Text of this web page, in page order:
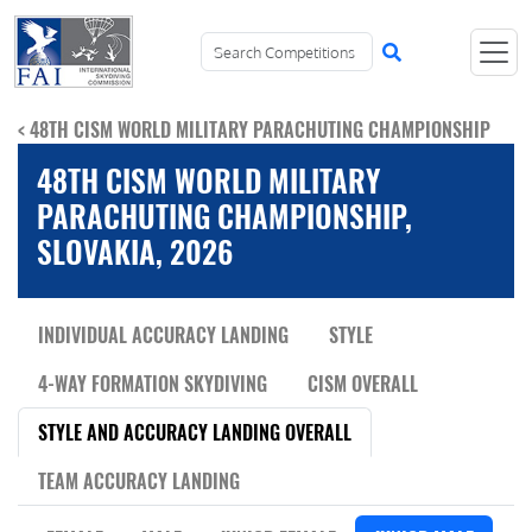
< 48TH CISM WORLD MILITARY PARACHUTING CHAMPIONSHIP
48TH CISM WORLD MILITARY
PARACHUTING CHAMPIONSHIP,
SLOVAKIA, 2026
INDIVIDUAL ACCURACY LANDING
STYLE
4-WAY FORMATION SKYDIVING
CISM OVERALL
STYLE AND ACCURACY LANDING OVERALL
TEAM ACCURACY LANDING